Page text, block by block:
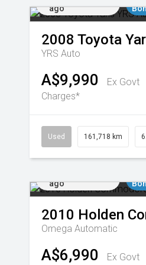
ago
2008 Toyota
YRS Auto
A$9,990
Ex Govt
Charges*
Used 161,718 km
ago
2010 Holden
Omega Automatic
A$6,990
Ex Govt